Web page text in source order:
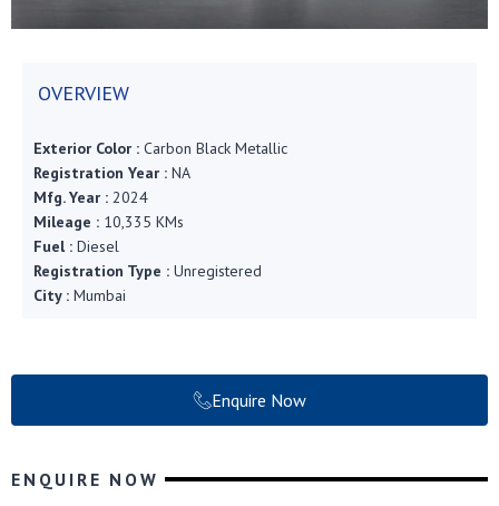
OVERVIEW
Exterior Color : Carbon Black Metallic
Registration Year : NA
Mfg. Year : 2024
Mileage : 10,335 KMs
Fuel : Diesel
Registration Type : Unregistered
City : Mumbai
Enquire Now
ENQUIRE NOW